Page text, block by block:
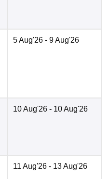
5 Aug'26 - 9 Aug'26
10 Aug'26 - 10 Aug'26
11 Aug'26 - 13 Aug'26